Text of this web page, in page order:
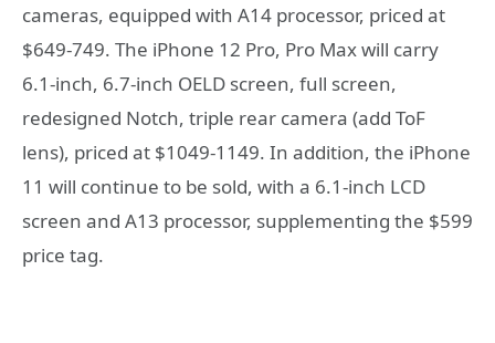
cameras, equipped with A14 processor, priced at
$649-749. The iPhone 12 Pro, Pro Max will carry
6.1-inch, 6.7-inch OELD screen, full screen,
redesigned Notch, triple rear camera (add ToF
lens), priced at $1049-1149. In addition, the iPhone
11 will continue to be sold, with a 6.1-inch LCD
screen and A13 processor, supplementing the $599
price tag.